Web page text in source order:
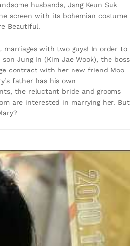
husbands, Jang Keun Suk
screen with its bohemian costume
Beautiful.
marriages with two guys! In order to
Jung In (Kim Jae Wook), the boss
contract with her new friend Moo
father has his own
the reluctant bride and grooms
are interested in marrying her. But